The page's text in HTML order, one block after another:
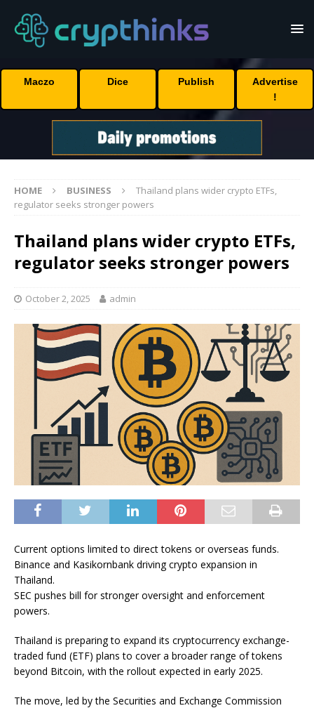
Maczo Dice Publish
Advertise
!
HOME BUSINESS
Thailand plans wider crypto ETFs,
regulator seeks stronger powers
Thailand plans wider crypto ETFs,
regulator seeks stronger powers
October 2, 2025 admin
Current options limited to direct tokens or overseas funds.
Binance and Kasikornbank driving crypto expansion in
Thailand.
SEC pushes bill for stronger oversight and enforcement
powers.
Thailand is preparing to expand its cryptocurrency exchange-
traded fund (ETF) plans to cover a broader range of tokens
beyond Bitcoin, with the rollout expected in early 2025.
The move, led by the Securities and Exchange Commission